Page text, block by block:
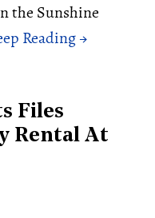
the Sunshine
Files
Rental At